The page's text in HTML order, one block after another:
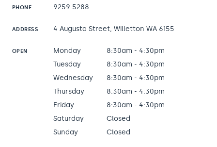
PHONE 9259 5288
ADDRESS 4 Augusta Street, Willetton WA 6155
OPEN Monday
8:30am - 4:30pm
Tuesday
8:30am - 4:30pm
Wednesday
8:30am - 4:30pm
Thursday
8:30am - 4:30pm
Friday
8:30am - 4:30pm
Saturday
Closed
Sunday
Closed